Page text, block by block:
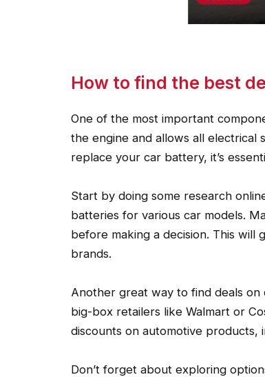
How to find the best
One of the most important
the engine and allows all electrical
replace your car battery, it’s
Start by doing some research
batteries for various car models.
before making a decision. This will
brands.
Another great way to find deals
big-box retailers like Walmart or
discounts on automotive products,
Don’t forget about exploring